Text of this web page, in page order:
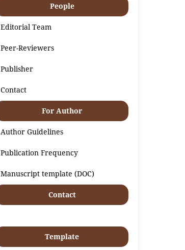
People
Editorial Team
Peer-Reviewers
Publisher
Contact
For Author
Author Guidelines
Publication Frequency
Manuscript template (DOC)
Contact
Template